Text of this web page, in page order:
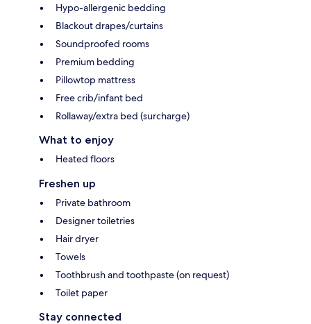
Hypo-allergenic bedding
Blackout drapes/curtains
Soundproofed rooms
Premium bedding
Pillowtop mattress
Free crib/infant bed
Rollaway/extra bed (surcharge)
What to enjoy
Heated floors
Freshen up
Private bathroom
Designer toiletries
Hair dryer
Towels
Toothbrush and toothpaste (on request)
Toilet paper
Stay connected